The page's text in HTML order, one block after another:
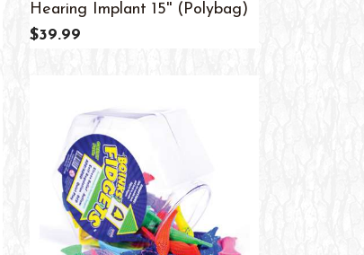
Hearing Implant 15'' (Polybag)
$39.99